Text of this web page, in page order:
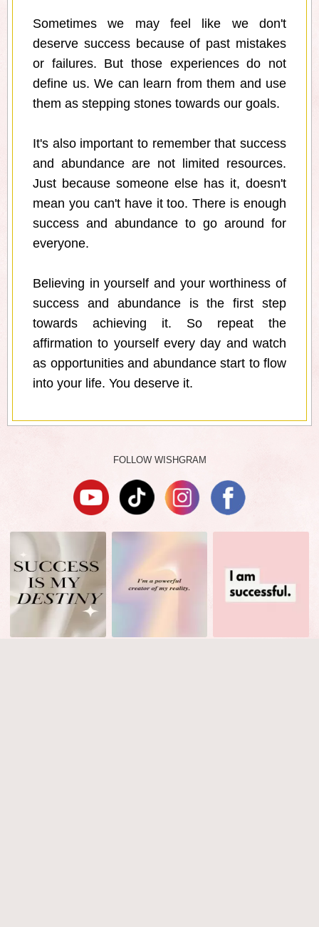
Sometimes we may feel like we don't
deserve success because of past mistakes
or failures. But those experiences do not
define us. We can learn from them and use
them as stepping stones towards our goals.
It's also important to remember that success
and abundance are not limited resources.
Just because someone else has it, doesn't
mean you can't have it too. There is enough
success and abundance to go around for
everyone.
Believing in yourself and your worthiness of
success and abundance is the first step
towards achieving it. So repeat the
affirmation to yourself every day and watch
as opportunities and abundance start to flow
into your life. You deserve it.
FOLLOW WISHGRAM